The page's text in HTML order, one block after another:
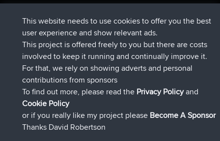
FlyingBlackbirdUpvotedNorth Devon Exmoor and
Coastal blast Pt 1Now
FlyingBlackbirdDownvotedNorth Devon Exmoor and
Coastal blast Pt 1Now
FlyingBlackbirdjoinedBBR12 min ago
luciousjoinedBBR 1 hr, 21 min ago
Kristineadded triptest6 hrs, 40 min ago
Kristine joinedBBR 7 hrs, 5 min ago
Connect
This website needs to use cookies to offer you the best
user experience and show relevant ads.
This project is offered freely to you but there are costs
involved to keep it running and continually improve it.
For that, we rely on showing adverts and personal
contributions from sponsors
To find out more, please read the Privacy Policyand
Cookie Policy
or if you really like my project please Become A Sponsor
Thanks David Robertson